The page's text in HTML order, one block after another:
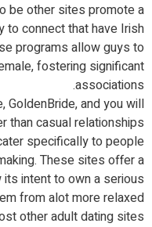
be other sites promote a
to connect that have Irish
programs allow guys to
fostering significant
associations.
GoldenBride, and you will
than casual relationships
specifically to people
These sites offer a
intent to own a serious
from alot more relaxed
other adult dating sites.